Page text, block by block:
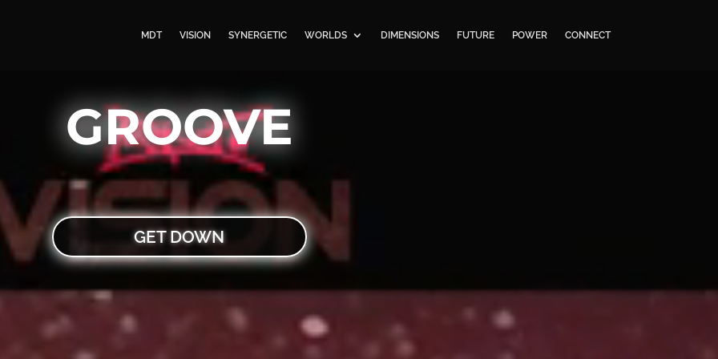
MDT VISION SYNERGETIC WORLDS DIMENSIONS FUTURE POWER CONNECT
GROOVE
GET DOWN